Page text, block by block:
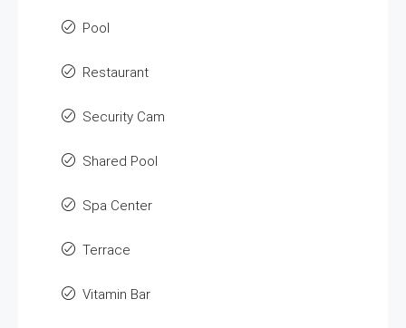
Pool
Restaurant
Security Cam
Shared Pool
Spa Center
Terrace
Vitamin Bar